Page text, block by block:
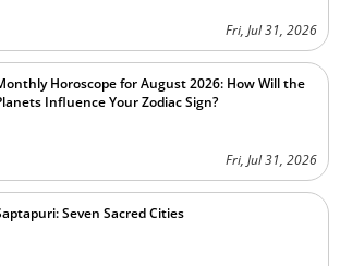
Fri, Jul 31, 2026
Horoscope for August 2026: How Will the
Influence Your Zodiac Sign?
Fri, Jul 31, 2026
Seven Sacred Cities